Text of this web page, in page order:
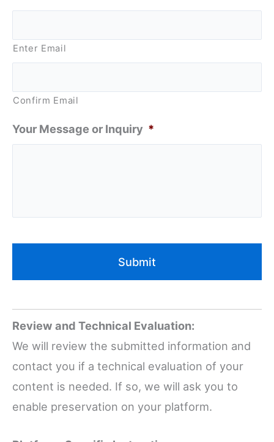
Enter Email
Confirm Email
Your Message or Inquiry *
Review and Technical Evaluation:
We will review the submitted information and
contact you if a technical evaluation of your
content is needed. If so, we will ask you to
enable preservation on your platform.